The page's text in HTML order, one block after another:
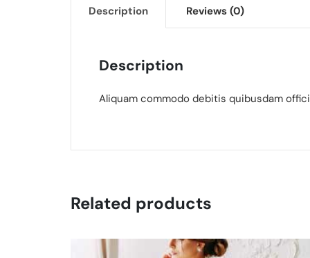
Description Reviews (0)
Description
Aliquam commodo debitis quibusdam
Related products